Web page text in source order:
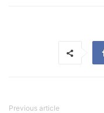
Previous article